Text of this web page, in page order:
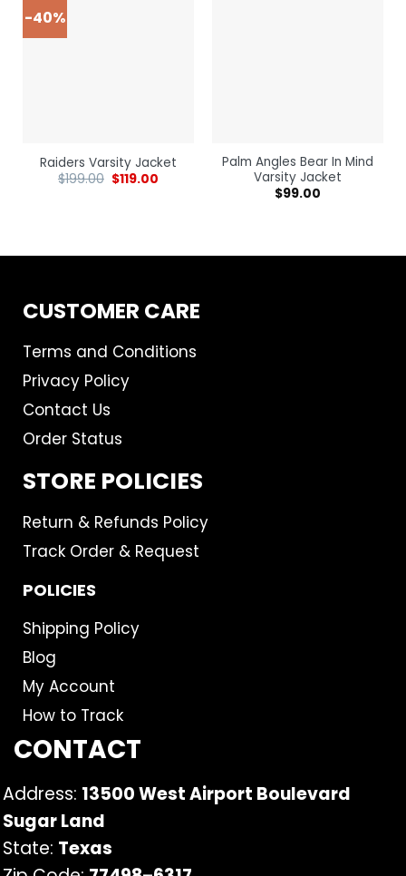
-40%
Raiders Varsity Jacket
$199.00 $119.00
Palm Angles Bear In Mind
Varsity Jacket
$99.00
CUSTOMER CARE
Terms and Conditions
Privacy Policy
Contact Us
Order Status
STORE POLICIES
Return & Refunds Policy
Track Order & Request
POLICIES
Shipping Policy
Blog
My Account
How to Track
CONTACT
Address: 13500 West Airport Boulevard
Sugar Land
State: Texas